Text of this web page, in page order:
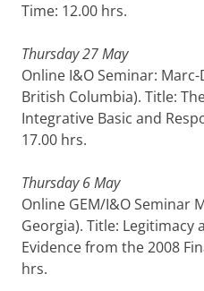
Time: 12.00 hrs.
Thursday 27 May
Online I&O Seminar:
British Columbia). Title:
Integrative Basic and
17.00 hrs.
Thursday 6 May
Online GEM/I&O Seminar
Georgia). Title: Legitimacy
Evidence from the 2008
hrs.